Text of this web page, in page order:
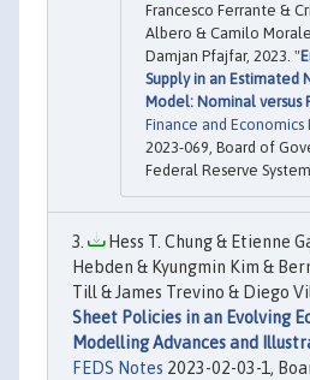
Francesco Ferrante &
Albero & Camilo
Damjan Pfajfar, 2023. "
Supply in an Estimated
Model: Nominal versus
Finance and Economics
2023-069, Board of
Federal Reserve System
Hess T. Chung & Etienne
Hebden & Kyungmin Kim &
Till & James Trevino & Diego
Sheet Policies in an Evolving
Modelling Advances and
FEDS Notes 2023-02-03-1,